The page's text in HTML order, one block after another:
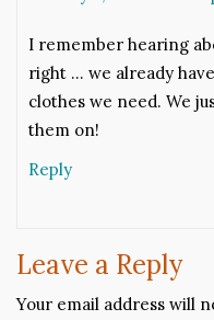
I remember hearing
right … we already
clothes we need. We
them on!
Reply
Leave a Reply
Your email address will